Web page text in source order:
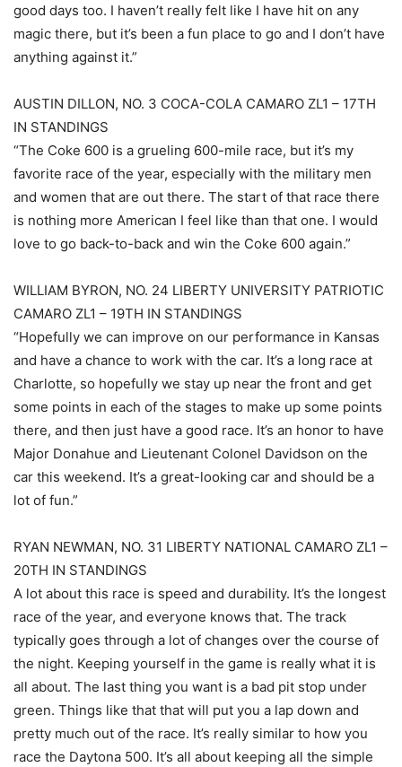
good days too. I haven’t really felt like I have hit on any
magic there, but it’s been a fun place to go and I don’t have
anything against it.”
AUSTIN DILLON, NO. 3 COCA-COLA CAMARO ZL1 – 17TH
IN STANDINGS
“The Coke 600 is a grueling 600-mile race, but it’s my
favorite race of the year, especially with the military men
and women that are out there. The start of that race there
is nothing more American I feel like than that one. I would
love to go back-to-back and win the Coke 600 again.”
WILLIAM BYRON, NO. 24 LIBERTY UNIVERSITY PATRIOTIC
CAMARO ZL1 – 19TH IN STANDINGS
“Hopefully we can improve on our performance in Kansas
and have a chance to work with the car. It’s a long race at
Charlotte, so hopefully we stay up near the front and get
some points in each of the stages to make up some points
there, and then just have a good race. It’s an honor to have
Major Donahue and Lieutenant Colonel Davidson on the
car this weekend. It’s a great-looking car and should be a
lot of fun.”
RYAN NEWMAN, NO. 31 LIBERTY NATIONAL CAMARO ZL1 –
20TH IN STANDINGS
A lot about this race is speed and durability. It’s the longest
race of the year, and everyone knows that. The track
typically goes through a lot of changes over the course of
the night. Keeping yourself in the game is really what it is
all about. The last thing you want is a bad pit stop under
green. Things like that that will put you a lap down and
pretty much out of the race. It’s really similar to how you
race the Daytona 500. It’s all about keeping all the simple